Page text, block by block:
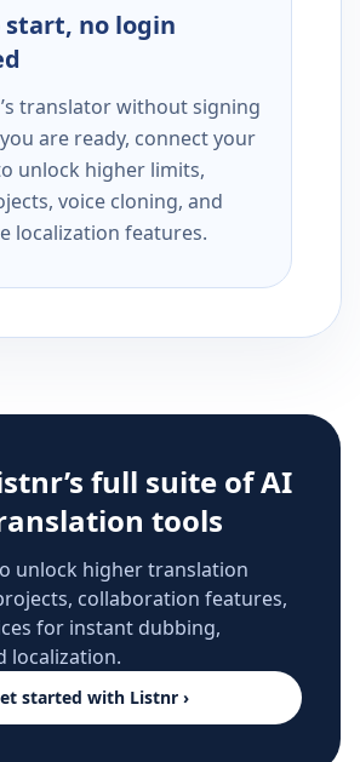
start, no login
translator without signing
are ready, connect your
unlock higher limits,
voice cloning, and
localization features.
full suite of AI
tools
unlock higher translation
collaboration features,
for instant dubbing,
localization.
started with Listnr ›